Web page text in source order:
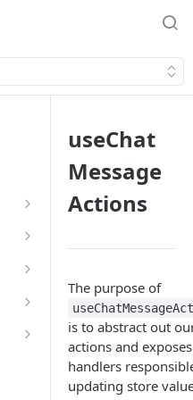
useChat
Message
Actions
The purpose of
is to abstract out
actions and
handlers
updating store